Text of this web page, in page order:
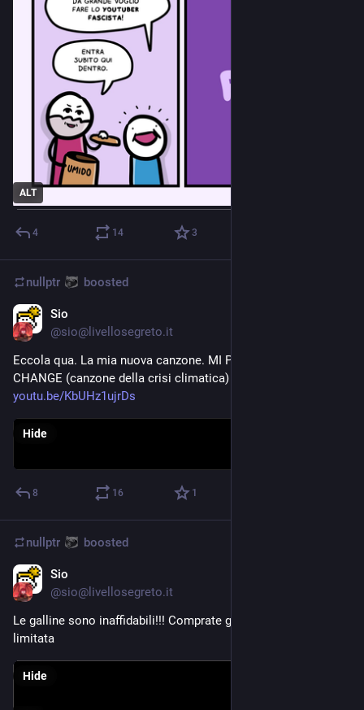
ALT
4 14 3
nullptr boosted
Sio
@sio@livellosegreto.it
Eccola qua. La mia nuova canzone. MI PIACE IL CLIMATE
CHANGE (canzone della crisi climatica)
youtu.be/KbUHz1ujrDs
Hide
8 16 1
nullptr boosted
Sio
@sio@livellosegreto.it
Le galline sono inaffidabili!!! Comprate gli NFT a tiratura
limitata
Hide